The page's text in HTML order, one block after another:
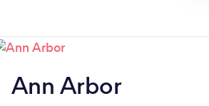
Ann Arbor